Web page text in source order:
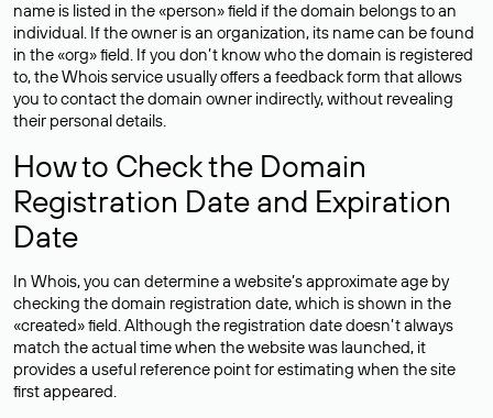
name is listed in the «person» field if the domain belongs to an
individual. If the owner is an organization, its name can be found
in the «org» field. If you don’t know who the domain is registered
to, the Whois service usually offers a feedback form that allows
you to contact the domain owner indirectly, without revealing
their personal details.
How to Check the Domain
Registration Date and Expiration
Date
In Whois, you can determine a website’s approximate age by
checking the domain registration date, which is shown in the
«created» field. Although the registration date doesn’t always
match the actual time when the website was launched, it
provides a useful reference point for estimating when the site
first appeared.